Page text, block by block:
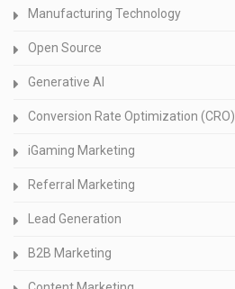
Manufacturing Technology
Open Source
Generative AI
Conversion Rate Optimization (CRO)
iGaming Marketing
Referral Marketing
Lead Generation
B2B Marketing